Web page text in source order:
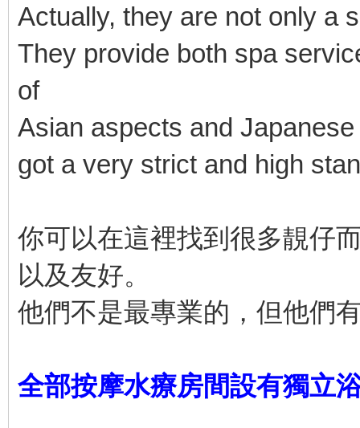
Actually, they are not only a
They provide both spa
of
Asian aspects and
got a very strict and high
你可以在這裡找到很多靚仔
以及友好。
他們不是最專業的，但他們
全部按摩水療房間設有獨立